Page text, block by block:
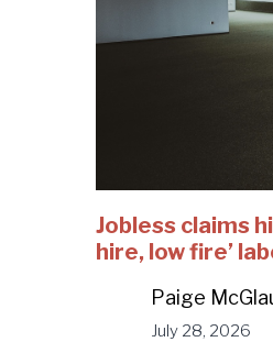
Jobless claims
hire, low fire’
Paige
July 28, 2026